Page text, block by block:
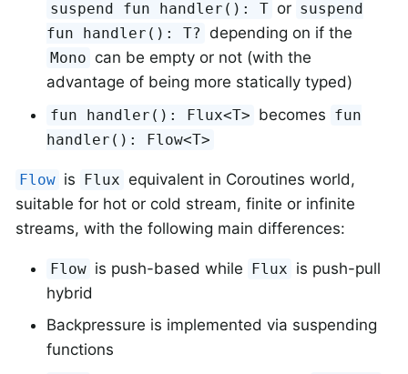
suspend fun handler(): T or suspend
fun handler(): T? depending on if the
Mono can be empty or not (with the
advantage of being more statically typed)
fun handler(): Flux<T> becomes fun
handler(): Flow<T>
Flow is Flux equivalent in Coroutines world,
suitable for hot or cold stream, finite or infinite
streams, with the following main differences:
Flow is push-based while Flux is push-pull
hybrid
Backpressure is implemented via suspending
functions